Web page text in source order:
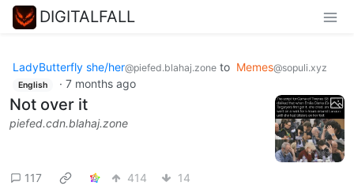
DIGITALFALL
LadyButterfly she/her@piefed.blahaj.zone to Memes@sopuli.xyz
English · 7 months ago
Not over it
piefed.cdn.blahaj.zone
117 414
14